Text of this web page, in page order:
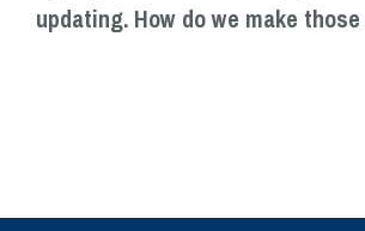
updating. How do we make